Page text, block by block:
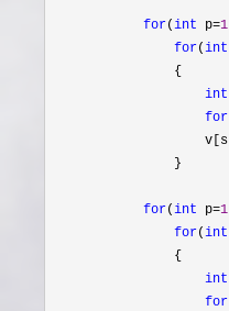
for(int p=1
for(int
                {
int
for
                    v[s]
                }
for(int p=1
for(int
                {
int
for